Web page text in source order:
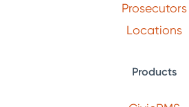
Prosecutors
Locations
Products